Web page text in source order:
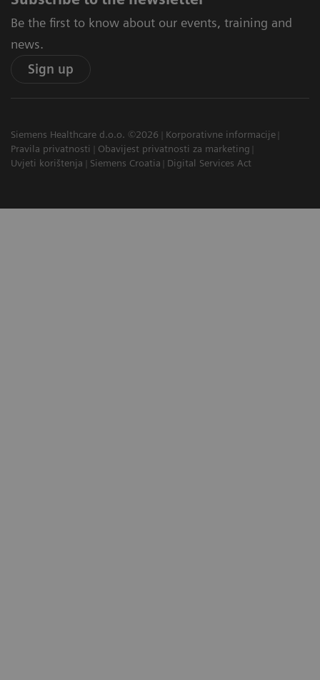
Be the first to know about our events, training and
news.
Sign up
Siemens Healthcare d.o.o. ©2026
Korporativne informacije
Pravila privatnosti
Obavijest privatnosti za marketing
Uvjeti korištenja
Siemens Croatia Digital Services Act